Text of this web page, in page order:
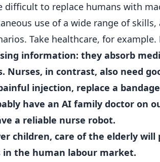
to replace humans with
use of a wide range of skills,
Take healthcare, for example.
information: they absorb
Nurses, in contrast, also need
injection, replace a
have an AI family doctor on
a reliable nurse robot.
children, care of the elderly will
the human labour market.